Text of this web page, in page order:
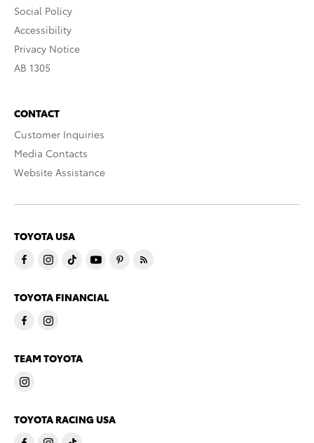
Social Policy
Accessibility
Privacy Notice
AB 1305
CONTACT
Customer Inquiries
Media Contacts
Website Assistance
TOYOTA USA
TOYOTA FINANCIAL
TEAM TOYOTA
TOYOTA RACING USA